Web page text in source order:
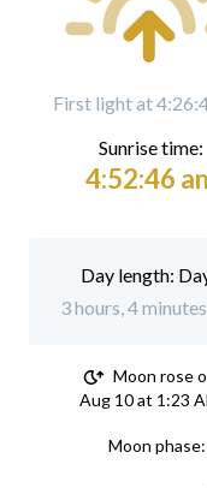
First light at
Sunrise time:
4:52:46
3 hours, 4
Moon rose
Aug 10 at 1:23
Moon